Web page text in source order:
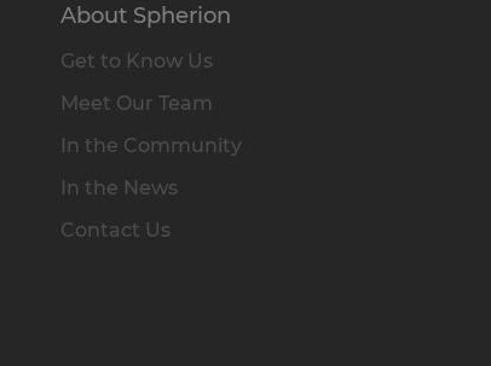
About Spherion
Get to Know Us
Meet Our Team
In the Community
In the News
Contact Us